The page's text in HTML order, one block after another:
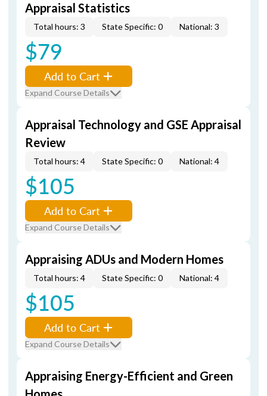
Appraisal Statistics
Total hours: 3 State Specific: 0 National: 3
$79
Add to Cart
Expand Course Details
Appraisal Technology and GSE Appraisal
Review
Total hours: 4 State Specific: 0 National: 4
$105
Add to Cart
Expand Course Details
Appraising ADUs and Modern Homes
Total hours: 4 State Specific: 0 National: 4
$105
Add to Cart
Expand Course Details
Appraising Energy-Efficient and Green